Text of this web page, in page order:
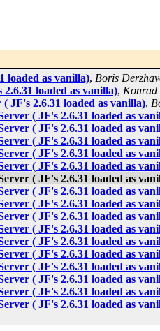
loaded as vanilla), Boris
loaded as vanilla), Konrad
JF's 2.6.31 loaded as vanilla),
( JF's 2.6.31 loaded as
( JF's 2.6.31 loaded as
( JF's 2.6.31 loaded as
( JF's 2.6.31 loaded as
( JF's 2.6.31 loaded as
( JF's 2.6.31 loaded as
( JF's 2.6.31 loaded as
( JF's 2.6.31 loaded as
( JF's 2.6.31 loaded as
( JF's 2.6.31 loaded as
( JF's 2.6.31 loaded as
( JF's 2.6.31 loaded as
( JF's 2.6.31 loaded as
( JF's 2.6.31 loaded as
( JF's 2.6.31 loaded as
( JF's 2.6.31 loaded as